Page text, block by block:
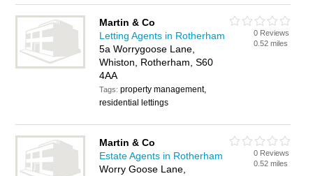
Martin & Co
Letting Agents in Rotherham
5a Worrygoose Lane,
Whiston, Rotherham, S60
4AA
Tags:property management,
residential lettings
0 Reviews
0.52 miles
Martin & Co
Estate Agents in Rotherham
Worry Goose Lane,
0 Reviews
0.52 miles